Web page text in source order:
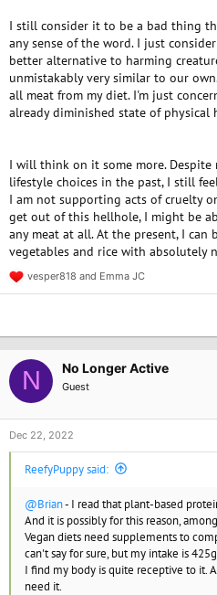
I still consider it to be a bad thing
any sense of the word. I just
better alternative to harming
unmistakably very similar to our
all meat from my diet. I'm just
already diminished state of physical
I will think on it some more.
lifestyle choices in the past, I still
I am not supporting acts of cruelty
get out of this hellhole, I might be
any meat at all. At the present, I
vegetables and rice with absolutely
R
e
t
o
n
s
vesper818 and Emma JC
N No Longer Active
Guest
Dec 22, 2022
ReefyPuppy said:
@Brian- I read that plant-based
And it is possibly for this reason,
Vegan diets need supplements to
can't say for sure, but my intake is
I find my body is quite receptive to it.
need it.